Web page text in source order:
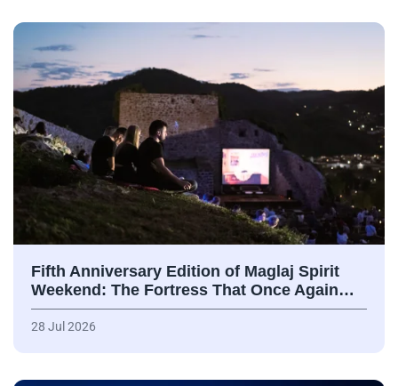
Fifth Anniversary Edition of Maglaj Spirit
Weekend: The Fortress That Once Again…
28 Jul 2026